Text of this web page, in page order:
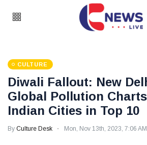
CULTURE
Diwali Fallout: New
Global Pollution
Indian Cities in Top 10
By Culture Desk Mon, Nov 13th, 2023, 7:06 AM